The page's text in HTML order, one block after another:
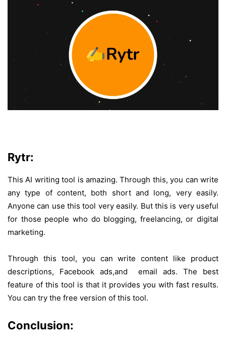
Rytr:
This AI writing tool is amazing. Through this, you can write
any type of content, both short and long, very easily.
Anyone can use this tool very easily. But this is very useful
for those people who do blogging, freelancing, or digital
marketing.
Through this tool, you can write content like product
descriptions, Facebook ads,and email ads. The best
feature of this tool is that it provides you with fast results.
You can try the free version of this tool.
Conclusion: